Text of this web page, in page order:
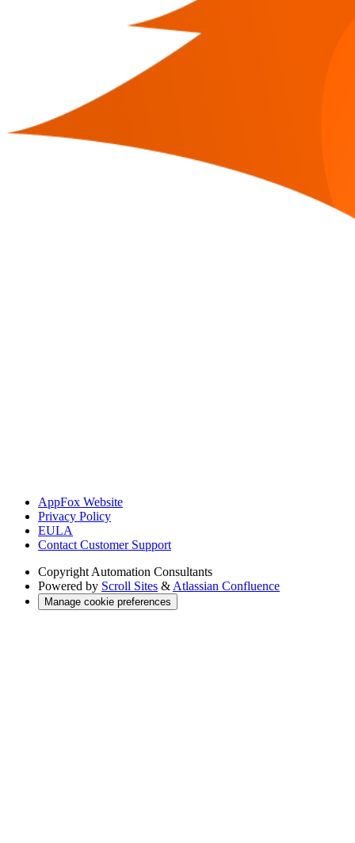
AppFox Website
Privacy Policy
EULA
Contact Customer Support
CopyrightAutomation Consultants
Powered by Scroll Sites &Atlassian Confluence
Manage cookie preferences